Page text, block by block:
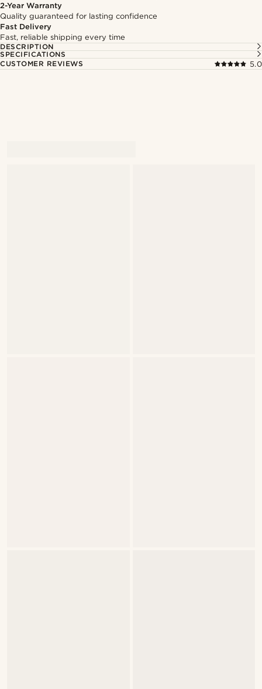
2-Year Warranty
Quality guaranteed for lasting confidence
Fast Delivery
Fast, reliable shipping every time
DESCRIPTION
SPECIFICATIONS
CUSTOMER REVIEWS
5.0